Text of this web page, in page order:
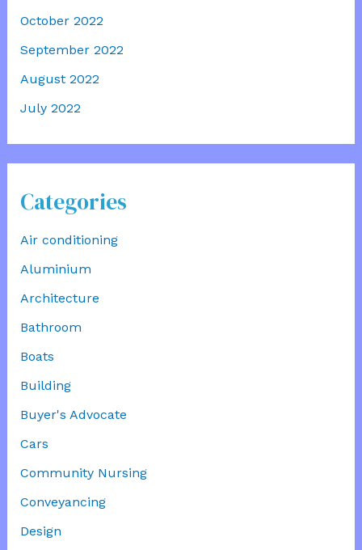
October 2022
September 2022
August 2022
July 2022
Categories
Air conditioning
Aluminium
Architecture
Bathroom
Boats
Building
Buyer's Advocate
Cars
Community Nursing
Conveyancing
Design